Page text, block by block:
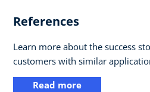
References
Learn more about the success
customers with similar
Read more